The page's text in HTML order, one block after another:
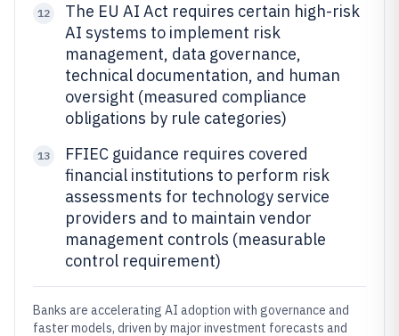
12
The EU AI Act requires certain high-risk
AI systems to implement risk
management, data governance,
technical documentation, and human
oversight (measured compliance
obligations by rule categories)
13
FFIEC guidance requires covered
financial institutions to perform risk
assessments for technology service
providers and to maintain vendor
management controls (measurable
control requirement)
Banks are accelerating AI adoption with governance and
faster models, driven by major investment forecasts and